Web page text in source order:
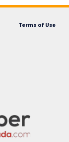
Terms of Use